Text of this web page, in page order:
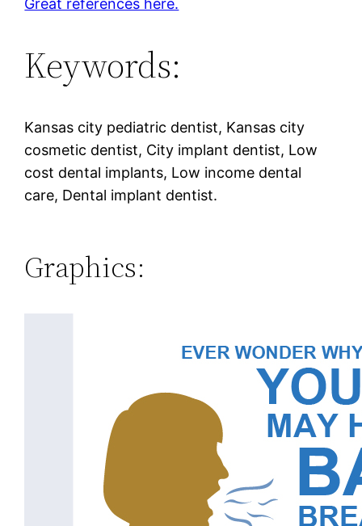
Great references here.
Keywords:
Kansas city pediatric dentist, Kansas city
cosmetic dentist, City implant dentist, Low
cost dental implants, Low income dental
care, Dental implant dentist.
Graphics: